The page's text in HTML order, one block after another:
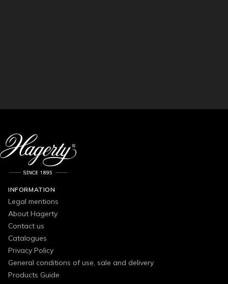
INFORMATION
Legal mentions
About Hagerty
Contact us
Catalogues
Privacy Policy
General conditions of use, sale and delivery
Products Guide